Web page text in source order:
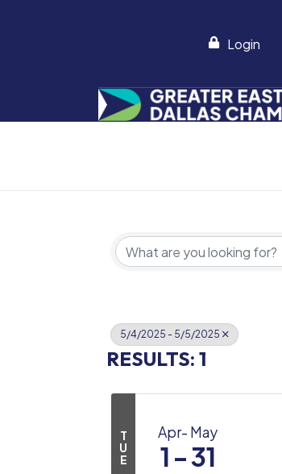
Login
5/4/2025 - 5/5/2025
RESULTS: 1
T
U
E
Apr May
1 31